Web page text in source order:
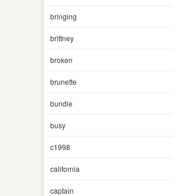
bringing
brittney
broken
brunette
bundle
busy
c1998
california
captain